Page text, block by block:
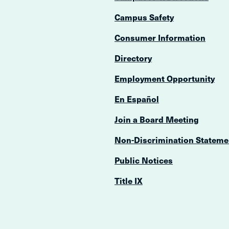
Campus Safety
Consumer Information
Directory
Employment Opportunity
En Español
Join a Board Meeting
Non-Discrimination
Public Notices
Title IX